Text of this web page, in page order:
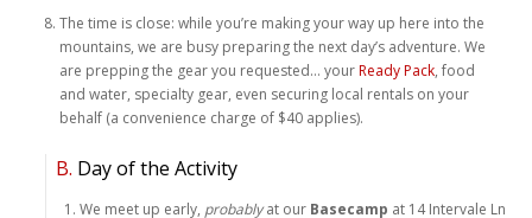
The time is close: while you’re making your way up here into the
mountains, we are busy preparing the next day’s adventure. We
are prepping the gear you requested… yourReady Pack, food
and water, specialty gear, even securing local rentals on your
behalf (a convenience charge of $40 applies).
B. Day of the Activity
We meet up early, probablyat our Basecamp at 14 Intervale Ln